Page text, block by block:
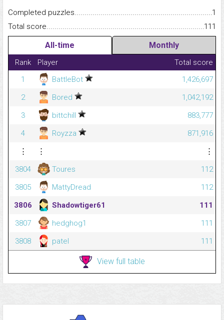
Completed
1
Total
111
All-time Monthly
Rank Player
Total score
1
BattleBot
1,426,697
2
Bored
1,042,192
3
bittchill
883,777
4
Royzza
871,916
⋮
⋮
⋮
3804
Toures
112
3805
MattyDread
112
3806
Shadowtiger61
111
3807
hedghog1
111
3808
patel 111
View full table